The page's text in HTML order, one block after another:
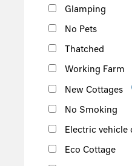
Glamping
No Pets
Thatched
Working Farm
New Cottages
No Smoking
Electric
Eco Cottage